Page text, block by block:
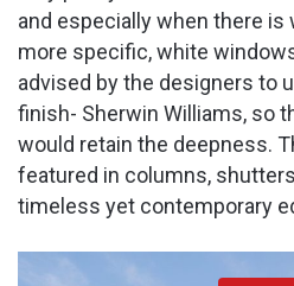
and especially when there is
more specific, white
advised by the designers to
finish- Sherwin Williams, so
would retain the deepness.
featured in columns,
timeless yet contemporary